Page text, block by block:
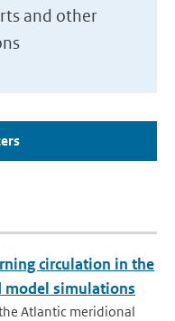
and other
circulation in the
model simulations
Atlantic meridional